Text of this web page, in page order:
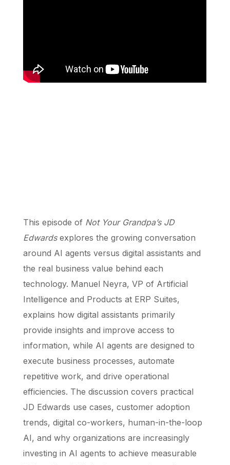
This episode of Not Your Grandpa’s JD
Edwardsexplores the growing conversation
around AI agents versus digital assistants and
the real business value behind each
technology. Manuel Neyra, VP of Artificial
Intelligence and Products at ERP Suites,
explains how digital assistants primarily
provide insights and improve access to
information, while AI agents are designed to
execute business processes, automate
repetitive work, and drive operational
efficiencies. The discussion covers practical
JD Edwards use cases, customer adoption
trends, digital co-workers, human-in-the-loop
AI, and why organizations are increasingly
investing in AI agents to achieve measurable